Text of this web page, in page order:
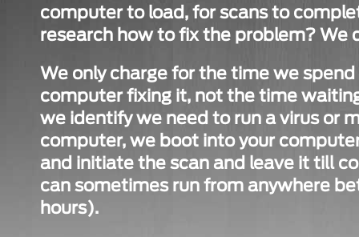
computer to load, for scans to
research how to fix the problem? We
We only charge for the time we
computer fixing it, not the time
we identify we need to run a virus or
computer, we boot into your
and initiate the scan and leave it till
can sometimes run from anywhere
hours).